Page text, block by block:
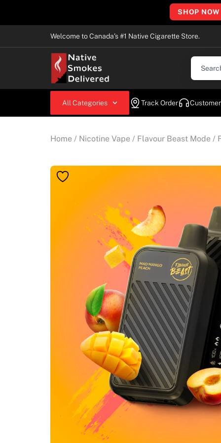
SHOP NOW
Welcome to Canada’s #1 Native Cigarette Store.
All Categories Track Order
Home / Nicotine Vape / Flavour Beast Mode /